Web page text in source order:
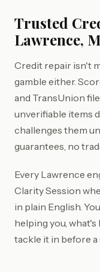
Trusted
Lawrence,
Credit repair isn't
gamble either.
and TransUnion
unverifiable items
challenges them
guarantees, no
Every Lawrence
Clarity Session
in plain English.
helping you,
tackle it in before